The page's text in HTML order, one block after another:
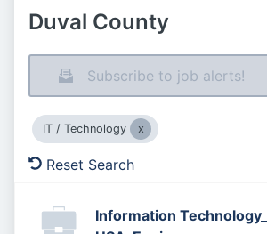
Duval County
Subscribe to job alerts!
IT / Technology
Reset Search
Information